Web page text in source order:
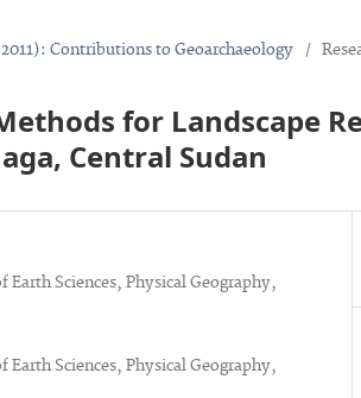
Contributions to Geoarchaeology /
for Landscape
Central Sudan
Sciences, Physical Geography,
Sciences, Physical Geography,